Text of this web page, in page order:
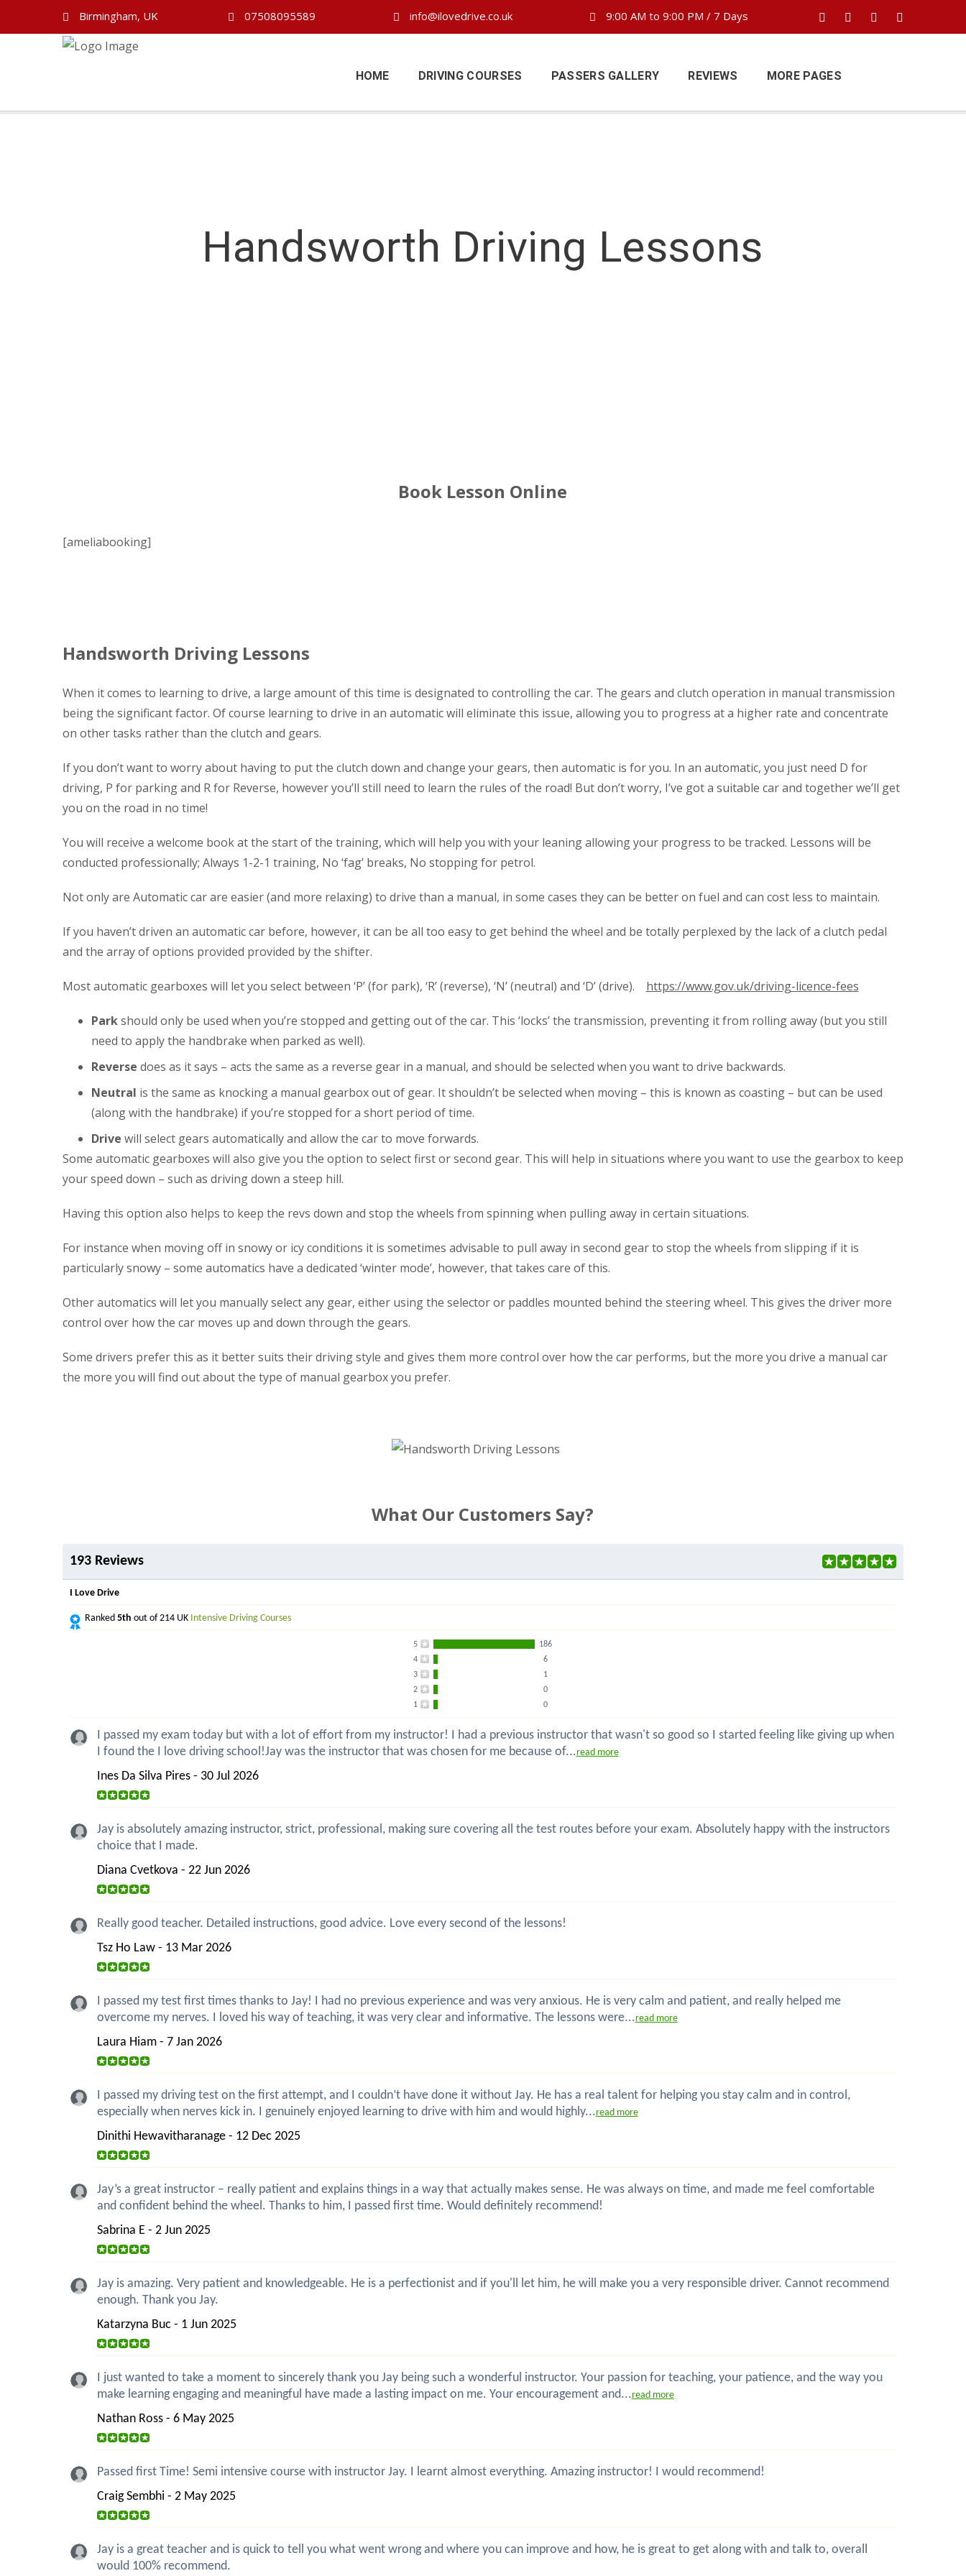
Birmingham, UK 07508095589 info@ilovedrive.co.uk 9:00 AM to 9:00 PM / 7 Days
HOME DRIVING COURSES PASSERS GALLERY REVIEWS MORE PAGES
Handsworth Driving Lessons
Book Lesson Online
[ameliabooking]
Handsworth Driving Lessons
When it comes to learning to drive, a large amount of this time is designated to controlling the car. The gears and clutch operation in manual transmission
being the significant factor. Of course learning to drive in an automatic will eliminate this issue, allowing you to progress at a higher rate and concentrate
on other tasks rather than the clutch and gears.
If you don’t want to worry about having to put the clutch down and change your gears, then automatic is for you. In an automatic, you just need D for
driving, P for parking and R for Reverse, however you’ll still need to learn the rules of the road! But don’t worry, I’ve got a suitable car and together we’ll get
you on the road in no time!
You will receive a welcome book at the start of the training, which will help you with your leaning allowing your progress to be tracked. Lessons will be
conducted professionally; Always 1-2-1 training, No ‘fag’ breaks, No stopping for petrol.
Not only are Automatic car are easier (and more relaxing) to drive than a manual, in some cases they can be better on fuel and can cost less to maintain.
If you haven’t driven an automatic car before, however, it can be all too easy to get behind the wheel and be totally perplexed by the lack of a clutch pedal
and the array of options provided provided by the shifter.
Most automatic gearboxes will let you select between ‘P’ (for park), ‘R’ (reverse), ‘N’ (neutral) and ‘D’ (drive). https://www.gov.uk/driving-licence-fees
Parkshould only be used when you’re stopped and getting out of the car. This ‘locks’ the transmission, preventing it from rolling away (but you still
need to apply the handbrake when parked as well).
Reverse does as it says – acts the same as a reverse gear in a manual, and should be selected when you want to drive backwards.
Neutral is the same as knocking a manual gearbox out of gear. It shouldn’t be selected when moving – this is known as coasting – but can be used
(along with the handbrake) if you’re stopped for a short period of time.
Drive will select gears automatically and allow the car to move forwards.
Some automatic gearboxes will also give you the option to select first or second gear. This will help in situations where you want to use the gearbox to keep
your speed down – such as driving down a steep hill.
Having this option also helps to keep the revs down and stop the wheels from spinning when pulling away in certain situations.
For instance when moving off in snowy or icy conditions it is sometimes advisable to pull away in second gear to stop the wheels from slipping if it is
particularly snowy – some automatics have a dedicated ‘winter mode’, however, that takes care of this.
Other automatics will let you manually select any gear, either using the selector or paddles mounted behind the steering wheel. This gives the driver more
control over how the car moves up and down through the gears.
Some drivers prefer this as it better suits their driving style and gives them more control over how the car performs, but the more you drive a manual car
the more you will find out about the type of manual gearbox you prefer.
What Our Customers Say?
193 Reviews
I Love Drive
Ranked 5th out of 214 UK Intensive Driving Courses
5
186
4
6
3
1
2
0
1
0
I passed my exam today but with a lot of effort from my instructor! I had a previous instructor that wasn't so good so I started feeling like giving up when
I found the I love driving school!Jay was the instructor that was chosen for me because of...read more
Ines Da Silva Pires - 30 Jul 2026
Jay is absolutely amazing instructor, strict, professional, making sure covering all the test routes before your exam. Absolutely happy with the instructors
choice that I made.
Diana Cvetkova - 22 Jun 2026
Really good teacher. Detailed instructions, good advice. Love every second of the lessons!
Tsz Ho Law - 13 Mar 2026
I passed my test first times thanks to Jay! I had no previous experience and was very anxious. He is very calm and patient, and really helped me
overcome my nerves. I loved his way of teaching, it was very clear and informative. The lessons were...read more
Laura Hiam - 7 Jan 2026
I passed my driving test on the first attempt, and I couldn’t have done it without Jay. He has a real talent for helping you stay calm and in control,
especially when nerves kick in. I genuinely enjoyed learning to drive with him and would highly...read more
Dinithi Hewavitharanage - 12 Dec 2025
Jay’s a great instructor – really patient and explains things in a way that actually makes sense. He was always on time, and made me feel comfortable
and confident behind the wheel. Thanks to him, I passed first time. Would definitely recommend!
Sabrina E - 2 Jun 2025
Jay is amazing. Very patient and knowledgeable. He is a perfectionist and if you'll let him, he will make you a very responsible driver. Cannot recommend
enough. Thank you Jay.
Katarzyna Buc - 1 Jun 2025
I just wanted to take a moment to sincerely thank you Jay being such a wonderful instructor. Your passion for teaching, your patience, and the way you
make learning engaging and meaningful have made a lasting impact on me. Your encouragement and...read more
Nathan Ross - 6 May 2025
Passed first Time! Semi intensive course with instructor Jay. I learnt almost everything. Amazing instructor! I would recommend!
Craig Sembhi - 2 May 2025
Jay is a great teacher and is quick to tell you what went wrong and where you can improve and how, he is great to get along with and talk to, overall
would 100% recommend.